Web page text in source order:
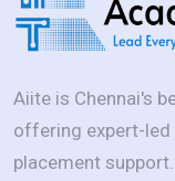
Aiite is Chennai's
offering expert-led
placement